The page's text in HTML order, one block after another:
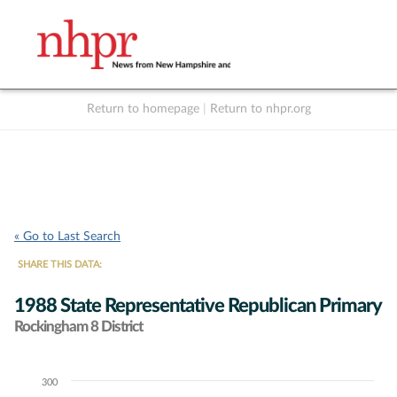
Return to homepage Return to nhpr.org
« Go to Last Search
SHARE THIS DATA:
1988 State Representative Republican Primary
Rockingham 8 District
Chart300